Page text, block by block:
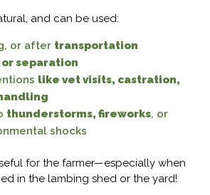
and can be used:
or after transportation
separation
like vet visits, castration,
handling
thunderstorms, fireworks, or
shocks
for the farmer—especially when
in the lambing shed or the yard!